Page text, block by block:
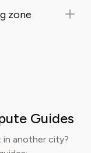
zone
Guides
in another city?